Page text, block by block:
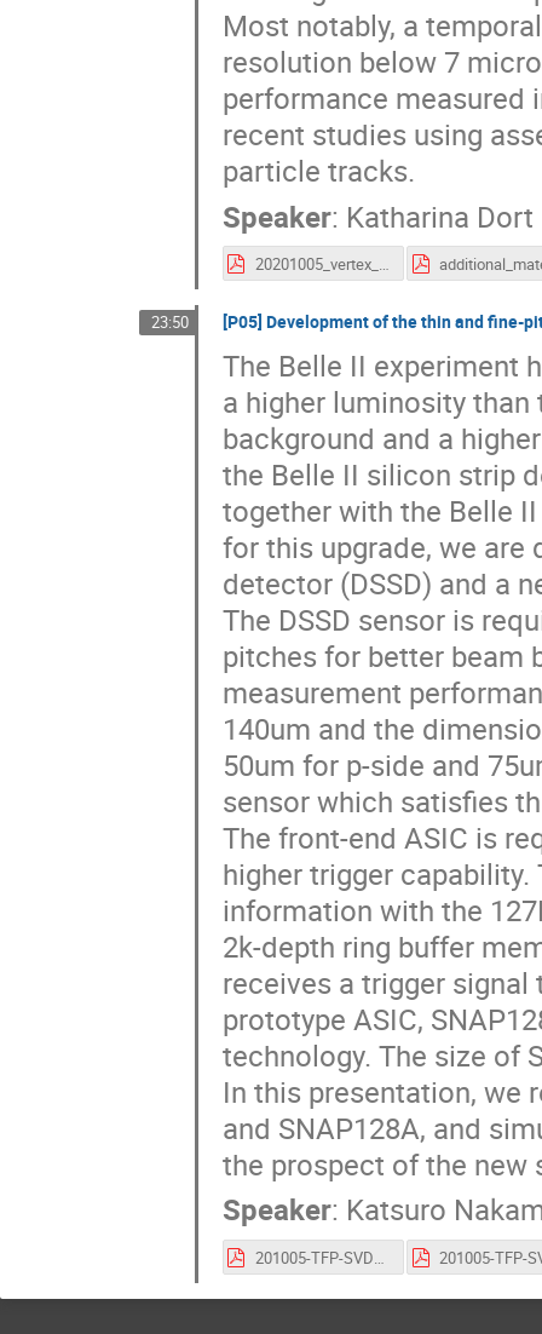
Most notably, a
resolution below 7
performance measured
recent studies using
particle tracks.
Speaker: Katharina Dort
20201005_vertex_clictdHRCMOS_kdort.pdf
23:50 [P05] Development of the thin and fine-
The Belle II experiment
a higher luminosity than
background and a
the Belle II silicon strip
together with the Belle
for this upgrade, we
detector (DSSD) and a
The DSSD sensor is
pitches for better beam
measurement
140um and the
50um for p-side and
sensor which satisfies
The front-end ASIC is
higher trigger capability.
information with the
2k-depth ring buffer
receives a trigger
prototype ASIC,
technology. The size of
In this presentation, we
and SNAP128A, and
the prospect of the
Speaker: Katsuro
201005-TFP-SVD_VERTEX2020.pdf